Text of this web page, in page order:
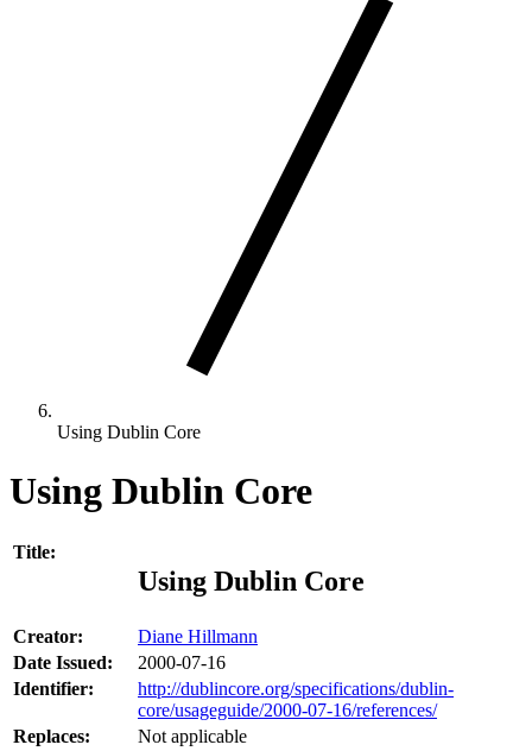
Using Dublin Core
Using Dublin Core
Title:
Using Dublin Core
Creator:
Diane Hillmann
Date Issued:
2000-07-16
Identifier:
http://dublincore.org/specifications/dublin-
core/usageguide/2000-07-16/references/
Replaces:
Not applicable